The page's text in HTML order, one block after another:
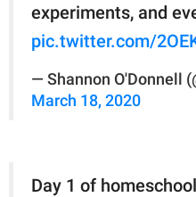
experiments, and
pic.twitter.com/
— Shannon O'Donnell
March 18, 2020
Day 1 of